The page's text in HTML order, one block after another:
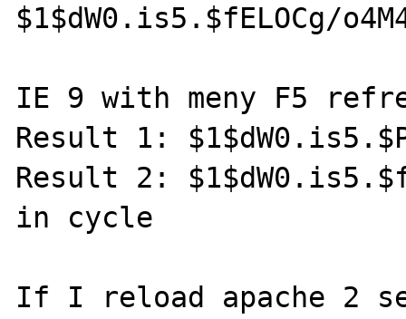
$1$dW0.is5.$fELOCg/
IE 9 with meny F5
Result 1:
Result 2:
in cycle
If I reload apache 2